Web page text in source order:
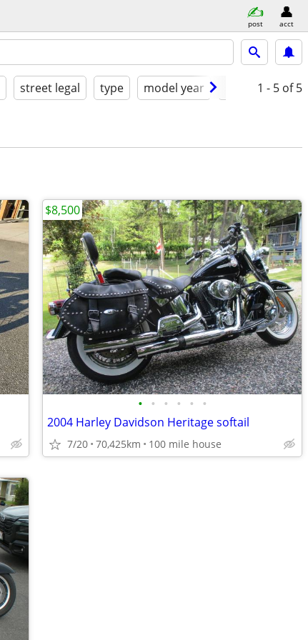
post acct
street legal type model year condition
1 - 5 of 5
• • • • • •
2004 Harley Davidson Heritage softail
7/20 70,425km 100 mile house
$8,500